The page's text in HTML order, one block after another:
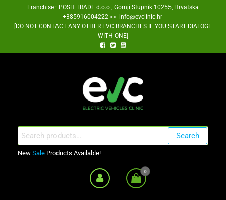
Franchise : POSH TRADE d.o.o , Gornji Stupnik 10255, Hrvatska
+385916004222 <> info@evclinic.hr
[DO NOT CONTACT ANY OTHER EVC BRANCHES IF YOU START DIALOGE
WITH ONE]
Search
for:
Search
New Sale Products Available!
0